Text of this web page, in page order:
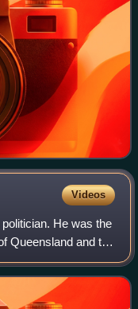
Videos
He was the
Queensland and the
election. He was